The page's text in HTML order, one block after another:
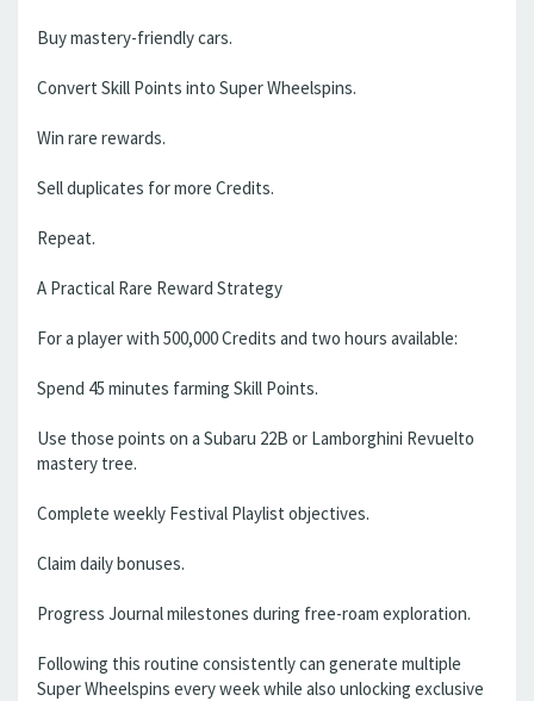
Buy mastery-friendly cars.
Convert Skill Points into Super Wheelspins.
Win rare rewards.
Sell duplicates for more Credits.
Repeat.
A Practical Rare Reward Strategy
For a player with 500,000 Credits and two hours available:
Spend 45 minutes farming Skill Points.
Use those points on a Subaru 22B or Lamborghini Revuelto
mastery tree.
Complete weekly Festival Playlist objectives.
Claim daily bonuses.
Progress Journal milestones during free-roam exploration.
Following this routine consistently can generate multiple
Super Wheelspins every week while also unlocking exclusive